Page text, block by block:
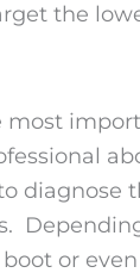
the
diagnose
or